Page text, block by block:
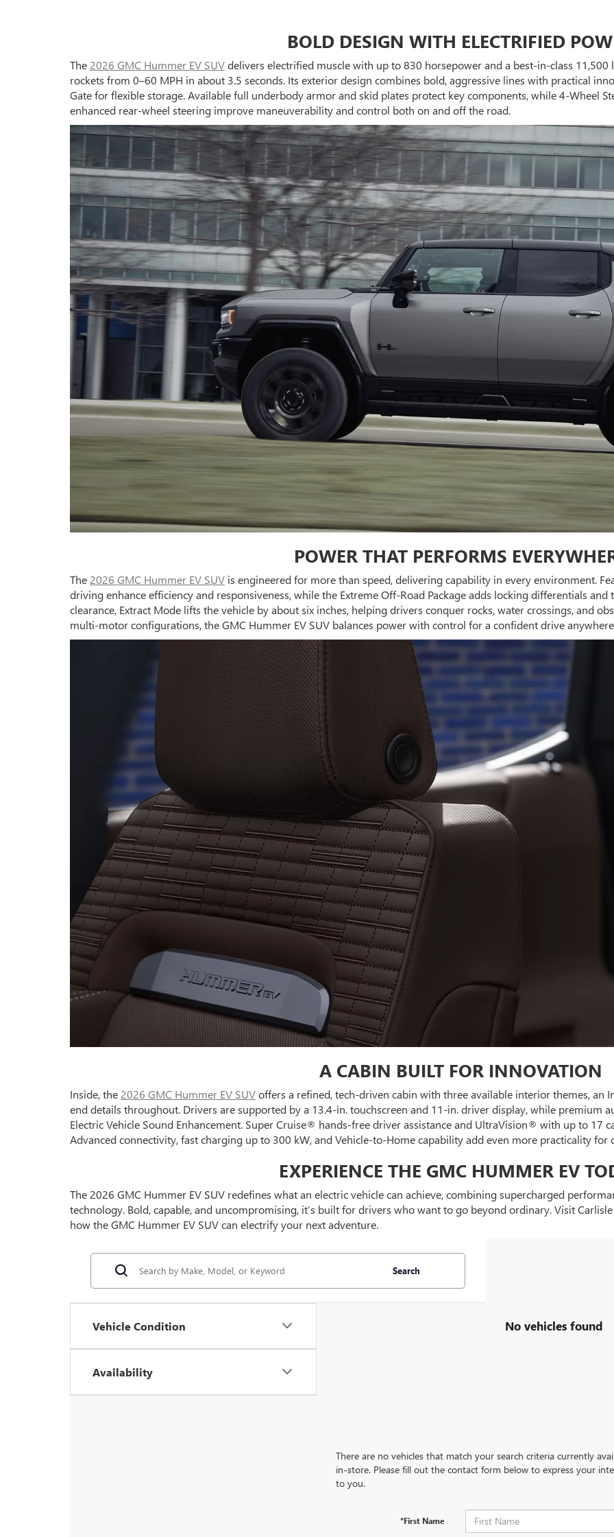
BOLD DESIGN WITH ELECTRIFIED
The 2026 GMC Hummer EV SUVdelivers electrified muscle with up to 830 horsepower and a best-in-class
rockets from 0–60 MPH in about 3.5 seconds. Its exterior design combines bold, aggressive lines with practical
Gate for flexible storage. Available full underbody armor and skid plates protect key components, while 4-Wheel
enhanced rear-wheel steering improve maneuverability and control both on and off the road.
POWER THAT PERFORMS
The 2026 GMC Hummer EV SUV is engineered for more than speed, delivering capability in every environment.
driving enhance efficiency and responsiveness, while the Extreme Off-Road Package adds locking differentials
clearance, Extract Mode lifts the vehicle by about six inches, helping drivers conquer rocks, water crossings, and
multi-motor configurations, the GMC Hummer EV SUV balances power with control for a confident drive
A CABIN BUILT FOR INNOVATION
Inside, the 2026 GMC Hummer EV SUVoffers a refined, tech-driven cabin with three available interior themes, an
end details throughout. Drivers are supported by a 13.4-in. touchscreen and 11-in. driver display, while premium
Electric Vehicle Sound Enhancement. Super Cruise® hands-free driver assistance and UltraVision® with up to 17
Advanced connectivity, fast charging up to 300 kW, and Vehicle-to-Home capability add even more practicality for
EXPERIENCE THE GMC HUMMER EV
The 2026 GMC Hummer EV SUV redefines what an electric vehicle can achieve, combining supercharged
technology. Bold, capable, and uncompromising, it’s built for drivers who want to go beyond ordinary. Visit
how the GMC Hummer EV SUV can electrify your next adventure.
Vehicle Condition
Availability
Search
No vehicles found
There are no vehicles that match your search criteria currently
in-store. Please fill out the contact form below to express your
to you.
*First Name